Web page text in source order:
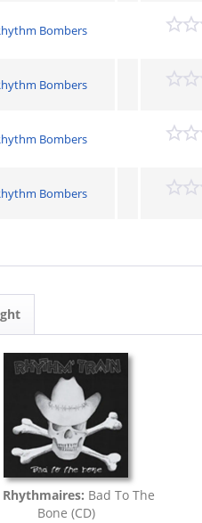
Bombers
Bombers
Bombers
Bombers
Rhythmaires: Bad To The
Bone (CD)